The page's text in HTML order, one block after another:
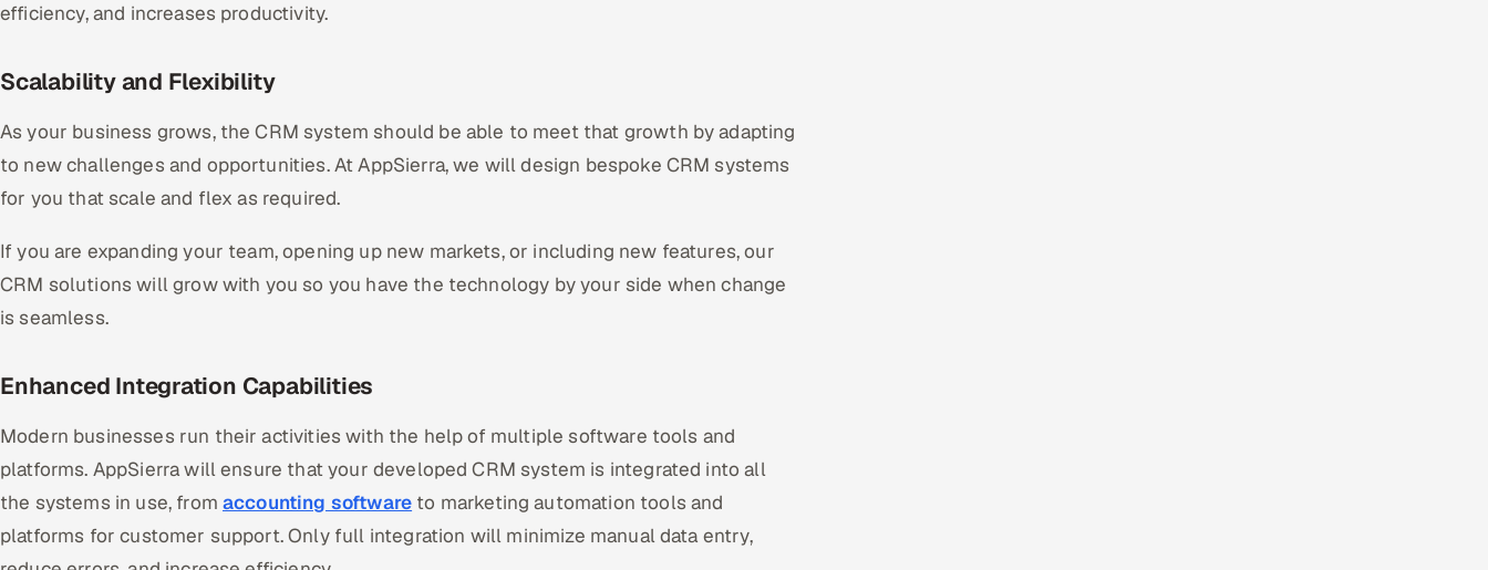
efficiency, and increases productivity.
Scalability and Flexibility
As your business grows, the CRM system should be able to meet that growth by adapting
to new challenges and opportunities. At AppSierra, we will design bespoke CRM systems
for you that scale and flex as required.
If you are expanding your team, opening up new markets, or including new features, our
CRM solutions will grow with you so you have the technology by your side when change
is seamless.
Enhanced Integration Capabilities
Modern businesses run their activities with the help of multiple software tools and
platforms. AppSierra will ensure that your developed CRM system is integrated into all
the systems in use, fromaccounting software to marketing automation tools and
platforms for customer support. Only full integration will minimize manual data entry,